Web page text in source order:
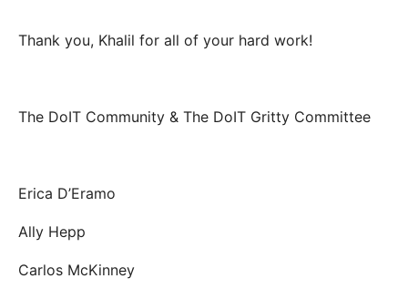
Thank you, Khalil for all of your hard work!
The DoIT Community & The DoIT Gritty Committee
Erica D’Eramo
Ally Hepp
Carlos McKinney